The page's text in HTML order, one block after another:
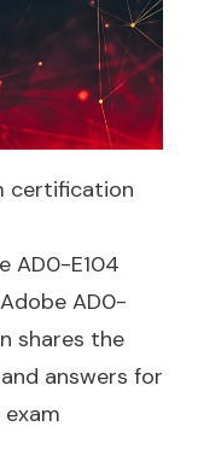
certification
AD0-E104
AD0-
shares the
answers for